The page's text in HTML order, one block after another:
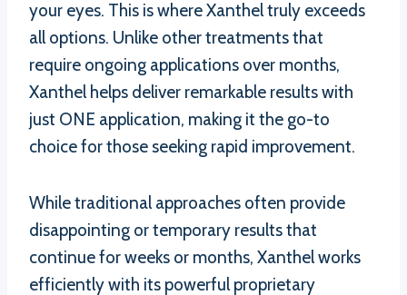
your eyes. This is where Xanthel truly exceeds
all options. Unlike other treatments that
require ongoing applications over months,
Xanthel helps deliver remarkable results with
just ONE application, making it the go-to
choice for those seeking rapid improvement.
While traditional approaches often provide
disappointing or temporary results that
continue for weeks or months, Xanthel works
efficiently with its powerful proprietary